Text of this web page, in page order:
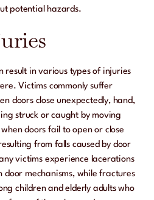
potential hazards.
result in various types of injuries
Victims commonly suffer
doors close unexpectedly, hand,
struck or caught by moving
doors fail to open or close
from falls caused by door
victims experience lacerations
mechanisms, while fractures
children and elderly adults who